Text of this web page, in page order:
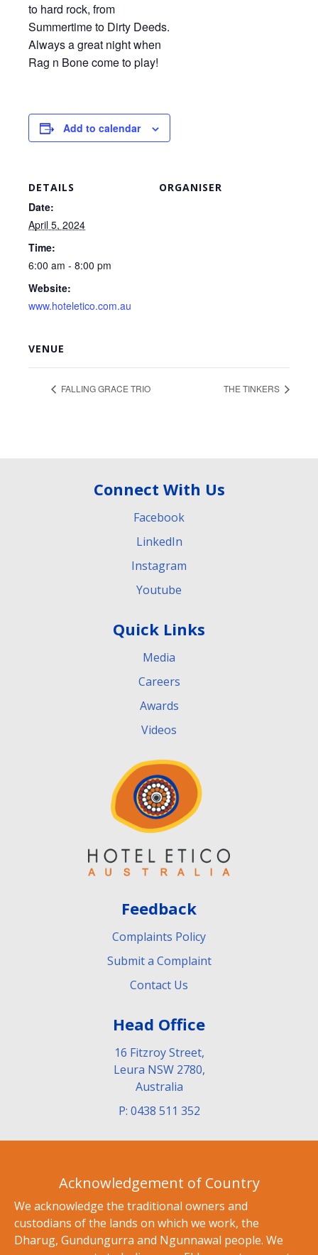
to hard rock, from
Summertime to Dirty Deeds.
Always a great night when
Rag n Bone come to play!
Add to calendar
DETAILS
Date:
April 5, 2024
Time:
6:00 am - 8:00 pm
Website:
www.hoteletico.com.au
ORGANISER
VENUE
FALLING GRACE TRIO THE TINKERS
Connect With Us
Facebook
LinkedIn
Instagram
Youtube
Quick Links
Media
Careers
Awards
Videos
Feedback
Complaints Policy
Submit a Complaint
Contact Us
Head Office
16 Fitzroy Street,
Leura NSW 2780,
Australia
P: 0438 511 352
Acknowledgement of Country
We acknowledge the traditional owners and
custodians of the lands on which we work, the
Dharug, Gundungurra and Ngunnawal people. We